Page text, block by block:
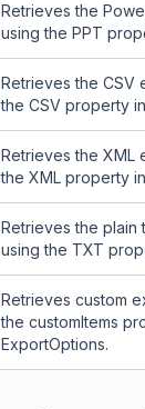
Retrieves the
using the PPT
Retrieves the CSV
the CSV property
Retrieves the XML
the XML property
Retrieves the
using the TXT
Retrieves custom
the customItems
ExportOptions.